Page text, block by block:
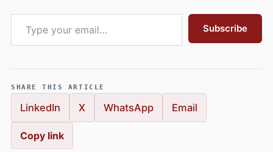
Type your email…
Subscribe
SHARE THIS ARTICLE
LinkedIn X WhatsApp Email
Copy link